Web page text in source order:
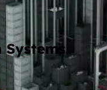
Systems
delivered straight